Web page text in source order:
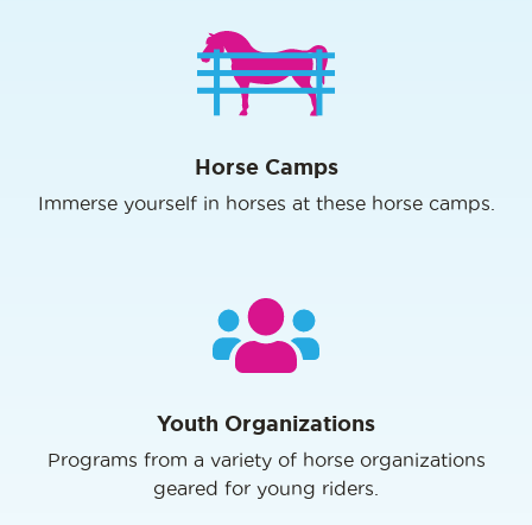
Horse Camps
Immerse yourself in horses at these horse camps.
Youth Organizations
Programs from a variety of horse organizations
geared for young riders.